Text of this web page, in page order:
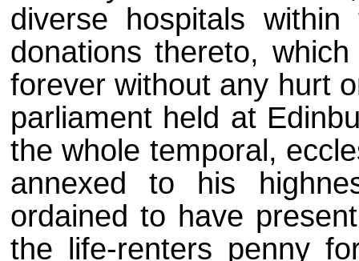
diverse hospitals
donations thereto,
forever without any hurt
parliament held at
the whole temporal,
annexed to his
ordained to have
the life-renters penny